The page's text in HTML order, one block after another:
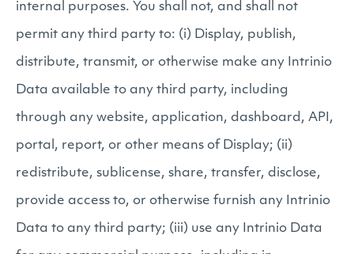
internal purposes. You shall not, and shall not
permit any third party to: (i) Display, publish,
distribute, transmit, or otherwise make any Intrinio
Data available to any third party, including
through any website, application, dashboard, API,
portal, report, or other means of Display; (ii)
redistribute, sublicense, share, transfer, disclose,
provide access to, or otherwise furnish any Intrinio
Data to any third party; (iii) use any Intrinio Data